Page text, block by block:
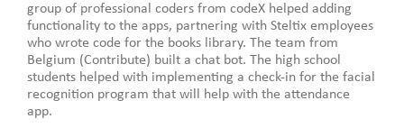
group of professional coders from codeX helped adding
functionality to the apps, partnering with Steltix employees
who wrote code for the books library. The team from
Belgium (Contribute) built a chat bot. The high school
students helped with implementing a check-in for the facial
recognition program that will help with the attendance
app.